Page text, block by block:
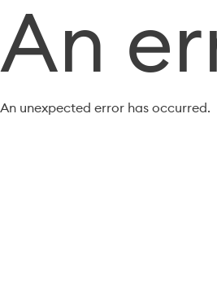
An
An unexpected error has occurred.